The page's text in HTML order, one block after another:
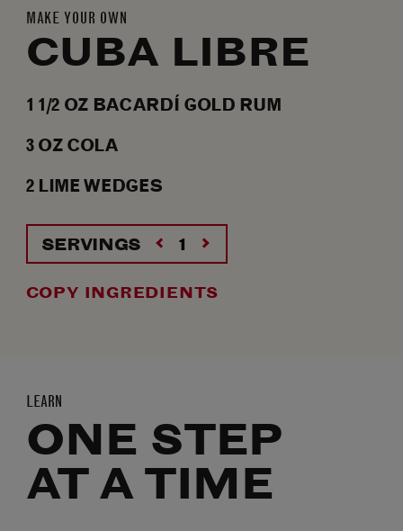
MAKE YOUR OWN
CUBA LIBRE
1 1/2 OZ BACARDÍ GOLD RUM
3OZCOLA
2LIME WEDGES
SERVINGS
COPY INGREDIENTS
LEARN
ONE STEP
AT A TIME